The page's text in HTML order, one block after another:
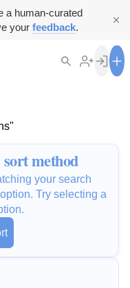
a human-curated
your feedback.
method
your search
Try selecting a